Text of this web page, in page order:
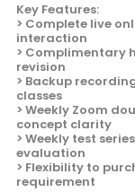
Key Features:
> Complete live
interaction
> Complimentary
revision
> Backup
classes
> Weekly Zoom
concept clarity
> Weekly test
evaluation
> Flexibility to
requirement